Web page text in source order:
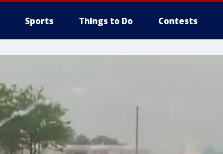
Sports Things to Do Contests